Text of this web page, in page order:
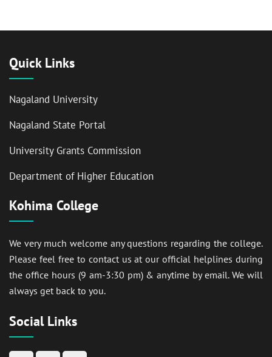
Quick Links
Nagaland University
Nagaland State Portal
University Grants Commission
Department of Higher Education
Kohima College
We very much welcome any questions regarding the college.
Please feel free to contact us at our official helplines during
the office hours (9 am-3:30 pm) & anytime by email. We will
always get back to you.
Social Links